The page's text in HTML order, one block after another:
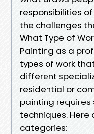
responsibilities
the challenges
What Type of
Painting as a
types of work
different
residential or
painting requires
techniques.
categories: